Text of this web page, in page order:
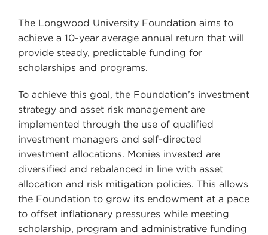
The Longwood University Foundation aims to
achieve a 10-year average annual return that will
provide steady, predictable funding for
scholarships and programs.
To achieve this goal, the Foundation’s investment
strategy and asset risk management are
implemented through the use of qualified
investment managers and self-directed
investment allocations. Monies invested are
diversified and rebalanced in line with asset
allocation and risk mitigation policies. This allows
the Foundation to grow its endowment at a pace
to offset inflationary pressures while meeting
scholarship, program and administrative funding